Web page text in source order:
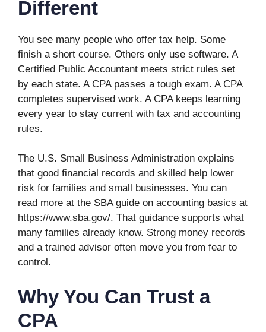
Different
You see many people who offer tax help. Some
finish a short course. Others only use software. A
Certified Public Accountant meets strict rules set
by each state. A CPA passes a tough exam. A CPA
completes supervised work. A CPA keeps learning
every year to stay current with tax and accounting
rules.
The U.S. Small Business Administration explains
that good financial records and skilled help lower
risk for families and small businesses. You can
read more at the SBA guide on accounting basics at
https://www.sba.gov/. That guidance supports what
many families already know. Strong money records
and a trained advisor often move you from fear to
control.
Why You Can Trust a
CPA